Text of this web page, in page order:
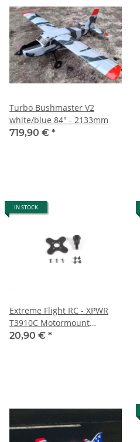
Turbo Bushmaster V2
white/blue 84" - 2133mm
719,90 € *
IN STOCK
Extreme Flight RC - XPWR
T3910C Motormount
Backmount
20,90 € *